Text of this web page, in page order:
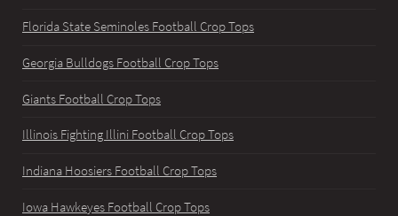
Florida State Seminoles Football Crop Tops
Georgia Bulldogs Football Crop Tops
Giants Football Crop Tops
Illinois Fighting Illini Football Crop Tops
Indiana Hoosiers Football Crop Tops
Iowa Hawkeyes Football Crop Tops